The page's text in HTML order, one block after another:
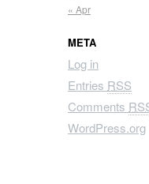
« Apr
META
Log in
Entries RSS
Comments
WordPress.org